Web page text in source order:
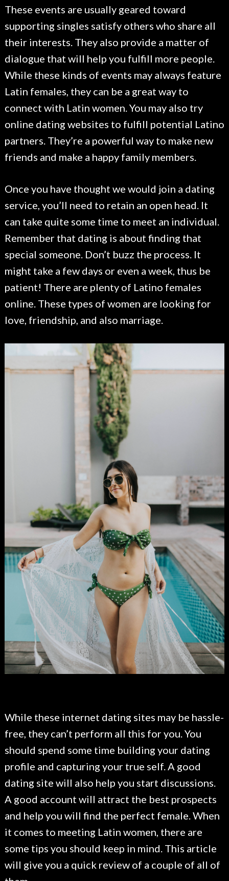
These events are usually geared toward
supporting singles satisfy others who share all
their interests. They also provide a matter of
dialogue that will help you fulfill more people.
While these kinds of events may always feature
Latin females, they can be a great way to
connect with Latin women. You may also try
online dating websites to fulfill potential Latino
partners. They’re a powerful way to make new
friends and make a happy family members.
Once you have thought we would join a dating
service, you’ll need to retain an open head. It
can take quite some time to meet an individual.
Remember that dating is about finding that
special someone. Don’t buzz the process. It
might take a few days or even a week, thus be
patient! There are plenty of Latino females
online. These types of women are looking for
love, friendship, and also marriage.
While these internet dating sites may be hassle-
free, they can’t perform all this for you. You
should spend some time building your dating
profile and capturing your true self. A good
dating site will also help you start discussions.
A good account will attract the best prospects
and help you will find the perfect female. When
it comes to meeting Latin women, there are
some tips you should keep in mind. This article
will give you a quick review of a couple of all of